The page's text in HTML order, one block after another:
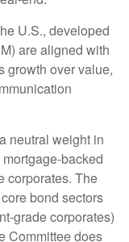
U.S., developed
are aligned with
growth over value,
neutral weight in
backed
corporates. The
bond sectors
grade corporates)
Committee does